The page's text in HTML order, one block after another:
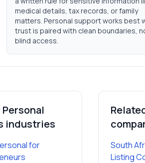
medical details, tax records, or family
matters. Personal support works best
trust is paired with clean boundaries,
blind access.
industries
for
South
Listing